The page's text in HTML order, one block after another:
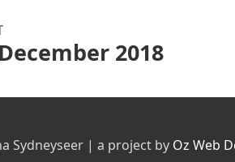
2018
Sydneyseer | a project by Oz Web